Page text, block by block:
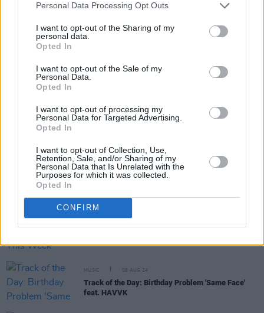
Personal Data Processing Opt Outs
I want to opt-out of the Sharing of my
personal data.
Opted In
I want to opt-out of the Sale of my
Personal Data.
Opted In
I want to opt-out of processing my
Personal Data for Targeted Advertising.
Opted In
I want to opt-out of Collection, Use,
Retention, Sale, and/or Sharing of my
Personal Data that Is Unrelated with the
Purposes for which it was collected.
Opted In
CONFIRM
Share This Article:
MUSIC 07 NOV 25
MUSIC 08 AUG 24
Track of the Day: Birthday Problem 'Same Face'
feat. HAVVK